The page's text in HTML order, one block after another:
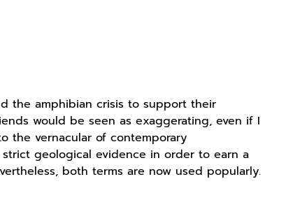
the amphibian crisis to support their
would be seen as exaggerating, even if I
the vernacular of contemporary
geological evidence in order to earn a
both terms are now used popularly.